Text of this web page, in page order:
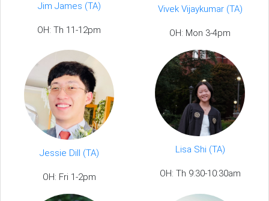
Jim James (TA)
OH: Th 11-12pm
Vivek Vijaykumar (TA)
OH: Mon 3-4pm
Jessie Dill (TA)
OH: Fri 1-2pm
Lisa Shi (TA)
OH: Th 9:30-10:30am